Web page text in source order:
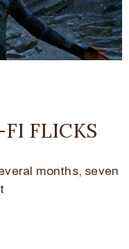
FLICKS
months, seven